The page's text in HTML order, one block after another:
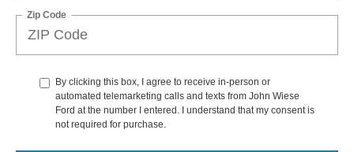
Zip Code
By clicking this box, I agree to receive in-person or
automated telemarketing calls and texts from John Wiese
Ford at the number I entered. I understand that my consent is
not required for purchase.